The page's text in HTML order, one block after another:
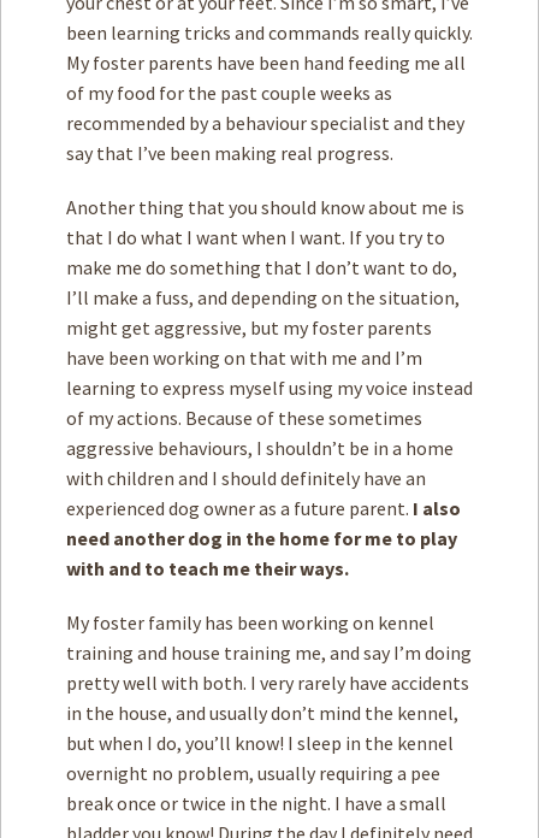
been learning tricks and commands really quickly.
My foster parents have been hand feeding me all
of my food for the past couple weeks as
recommended by a behaviour specialist and they
say that I’ve been making real progress.
Another thing that you should know about me is
that I do what I want when I want. If you try to
make me do something that I don’t want to do,
I’ll make a fuss, and depending on the situation,
might get aggressive, but my foster parents
have been working on that with me and I’m
learning to express myself using my voice instead
of my actions. Because of these sometimes
aggressive behaviours, I shouldn’t be in a home
with children and I should definitely have an
experienced dog owner as a future parent. I also
need another dog in the home for me to play
with and to teach me their ways.
My foster family has been working on kennel
training and house training me, and say I’m doing
pretty well with both. I very rarely have accidents
in the house, and usually don’t mind the kennel,
but when I do, you’ll know! I sleep in the kennel
overnight no problem, usually requiring a pee
break once or twice in the night. I have a small